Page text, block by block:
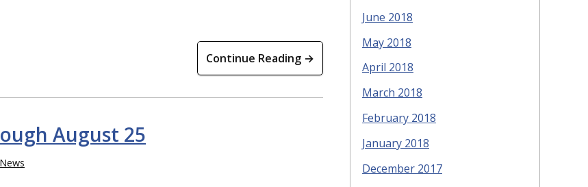
Continue Reading →
August 25
June 2018
May 2018
April 2018
March 2018
February 2018
January 2018
December 2017